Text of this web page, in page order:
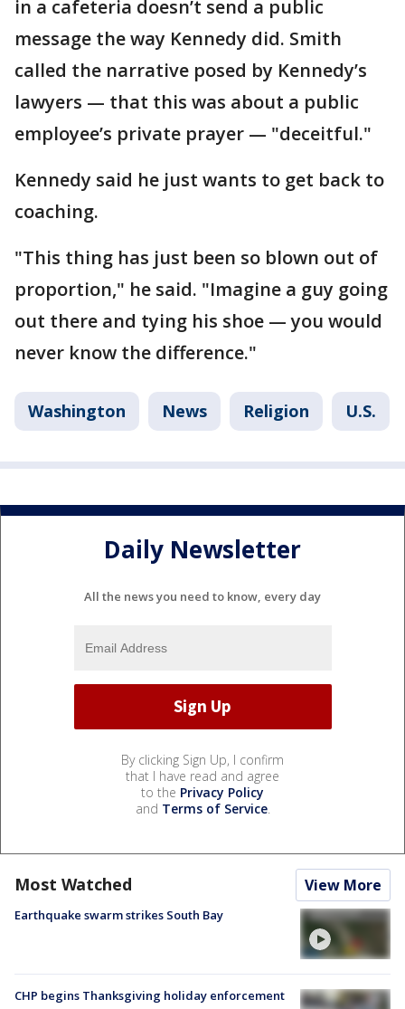
in a cafeteria doesn’t send a public
message the way Kennedy did. Smith
called the narrative posed by Kennedy’s
lawyers — that this was about a public
employee’s private prayer — "deceitful."
Kennedy said he just wants to get back to
coaching.
"This thing has just been so blown out of
proportion," he said. "Imagine a guy going
out there and tying his shoe — you would
never know the difference."
Washington News Religion U.S.
Daily Newsletter
All the news you need to know, every day
By clicking Sign Up, I confirm
that I have read and agree
to the Privacy Policy
and Terms of Service.
Most Watched View More
Earthquake swarm strikes South Bay
CHP begins Thanksgiving holiday enforcement